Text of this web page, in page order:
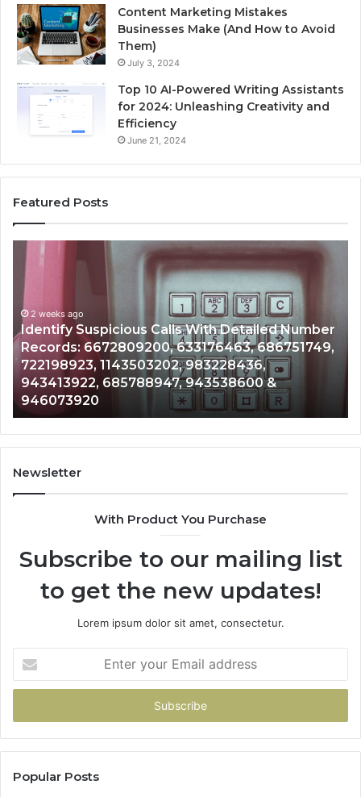
Content Marketing Mistakes
Businesses Make (And How to Avoid
Them)
July 3, 2024
Top 10 AI-Powered Writing Assistants
for 2024: Unleashing Creativity and
Efficiency
June 21, 2024
Featured Posts
Detailed Number
686751749,
&
Unknown
Contact
Search
Database
and
Caller
Analysis:
685105011,
665715255,
933930429,
911087021,
605713742,
683785843,
&
936760510
2 weeks ago
Unknown Contact Search
Analysis: 685105011,
911087021, 605713742,
983216922, 630300080 &
Newsletter
With Product You Purchase
Subscribe to our mailing list
to get the new updates!
Lorem ipsum dolor sit amet, consectetur.
your
Email
Popular Posts